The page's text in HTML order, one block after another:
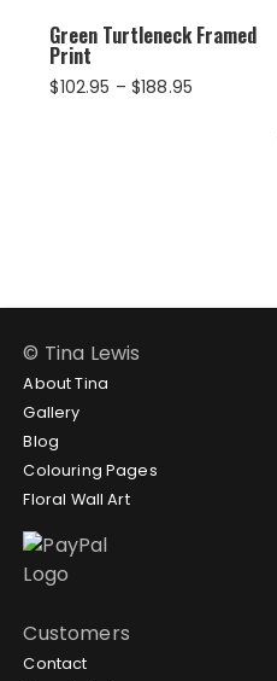
Green Turtleneck Framed
Print
$102.95 – $188.95
© Tina Lewis
About Tina
Gallery
Blog
Colouring Pages
Floral Wall Art
Customers
Contact